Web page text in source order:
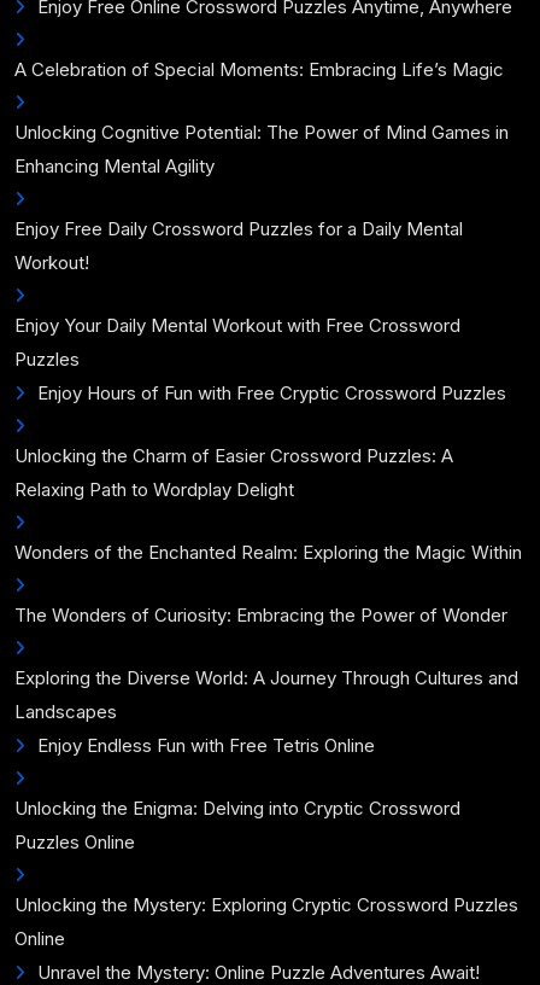
Enjoy Free Online Crossword Puzzles Anytime, Anywhere
A Celebration of Special Moments: Embracing Life’s Magic
Unlocking Cognitive Potential: The Power of Mind Games in
Enhancing Mental Agility
Enjoy Free Daily Crossword Puzzles for a Daily Mental
Workout!
Enjoy Your Daily Mental Workout with Free Crossword
Puzzles
Enjoy Hours of Fun with Free Cryptic Crossword Puzzles
Unlocking the Charm of Easier Crossword Puzzles: A
Relaxing Path to Wordplay Delight
Wonders of the Enchanted Realm: Exploring the Magic Within
The Wonders of Curiosity: Embracing the Power of Wonder
Exploring the Diverse World: A Journey Through Cultures and
Landscapes
Enjoy Endless Fun with Free Tetris Online
Unlocking the Enigma: Delving into Cryptic Crossword
Puzzles Online
Unlocking the Mystery: Exploring Cryptic Crossword Puzzles
Online
Unravel the Mystery: Online Puzzle Adventures Await!